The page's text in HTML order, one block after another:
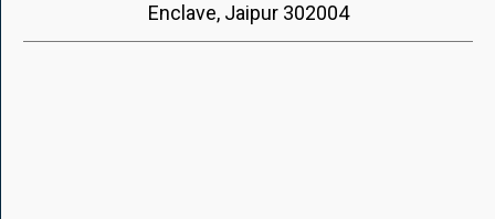
Enclave, Jaipur 302004